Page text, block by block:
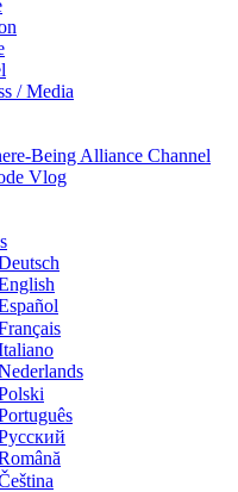
/ Media
Being Alliance Channel
Vlog